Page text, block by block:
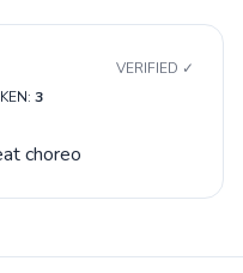
VERIFIED ✓
3
choreo